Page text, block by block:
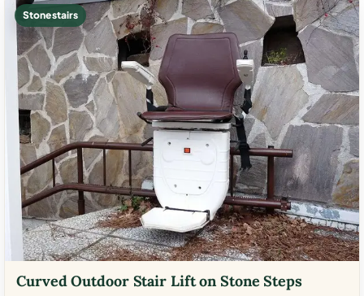
Stone stairs
Curved Outdoor Stair Lift on Stone Steps